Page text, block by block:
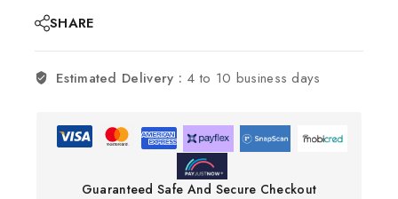
SHARE
Estimated Delivery : 4 to 10 business days
Guaranteed Safe And Secure Checkout